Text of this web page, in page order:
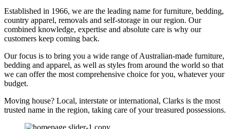
Established in 1966, we are the leading name for furniture, bedding,
country apparel, removals and self-storage in our region. Our
combined knowledge, expertise and absolute care is why our
customers keep coming back.
Our focus is to bring you a wide range of Australian-made furniture,
bedding and apparel, as well as styles from around the world so that
we can offer the most comprehensive choice for you, whatever your
budget.
Moving house? Local, interstate or international, Clarks is the most
trusted name in the region, taking care of your treasured possessions.